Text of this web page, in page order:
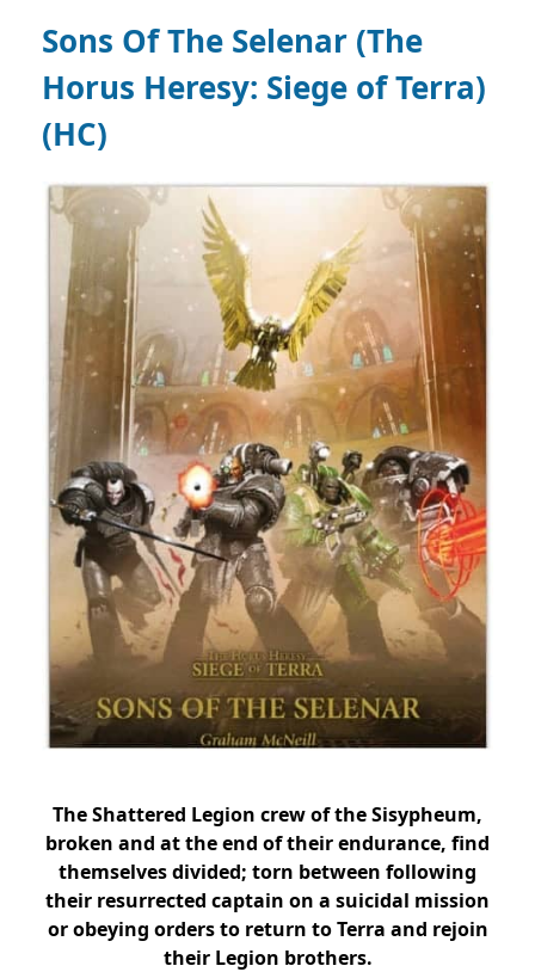
Sons Of The Selenar (The
Horus Heresy: Siege of Terra)
(HC)
The Shattered Legion crew of the Sisypheum,
broken and at the end of their endurance, find
themselves divided; torn between following
their resurrected captain on a suicidal mission
or obeying orders to return to Terra and rejoin
their Legion brothers.